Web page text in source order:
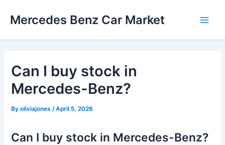
Mercedes Benz Car Market
Can I buy stock in
Mercedes-Benz?
Byoliviajones /April 5, 2026
Can I buy stock in Mercedes-Benz?